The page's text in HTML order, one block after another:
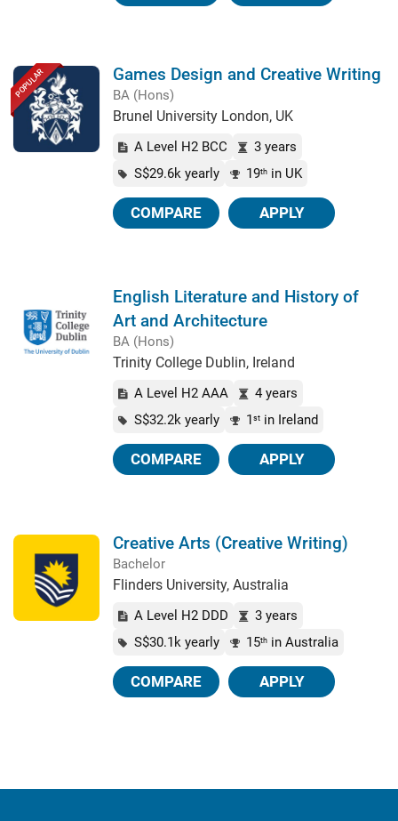
POPULAR Games Design and Creative Writing
BA (Hons)
Brunel University London, UK
A Level H2 BCC
3 years
S$29.6k yearly
19th in UK
COMPARE APPLY
English Literature and History of
Art and Architecture
BA (Hons)
Trinity College Dublin, Ireland
A Level H2 AAA
4 years
S$32.2k yearly
1 st in Ireland
COMPARE APPLY
Creative Arts (Creative Writing)
Bachelor
Flinders University, Australia
A Level H2 DDD
3 years
S$30.1k yearly
15th in Australia
COMPARE APPLY